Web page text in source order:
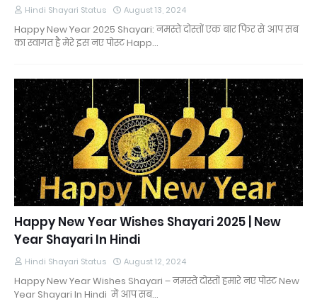
Hindi Shayari Status August 13, 2024
Happy New Year 2025 Shayari: नमस्ते दोस्तों एक बार फिर से आप सब
का स्वागत है मेरे इस नए पोस्ट Happ…
Happy New Year Wishes Shayari 2025 | New
Year Shayari In Hindi
Hindi Shayari Status August 12, 2024
Happy New Year Wishes Shayari – नमस्ते दोस्तों हमारे नए पोस्ट New
Year Shayari In Hindi में आप सब…